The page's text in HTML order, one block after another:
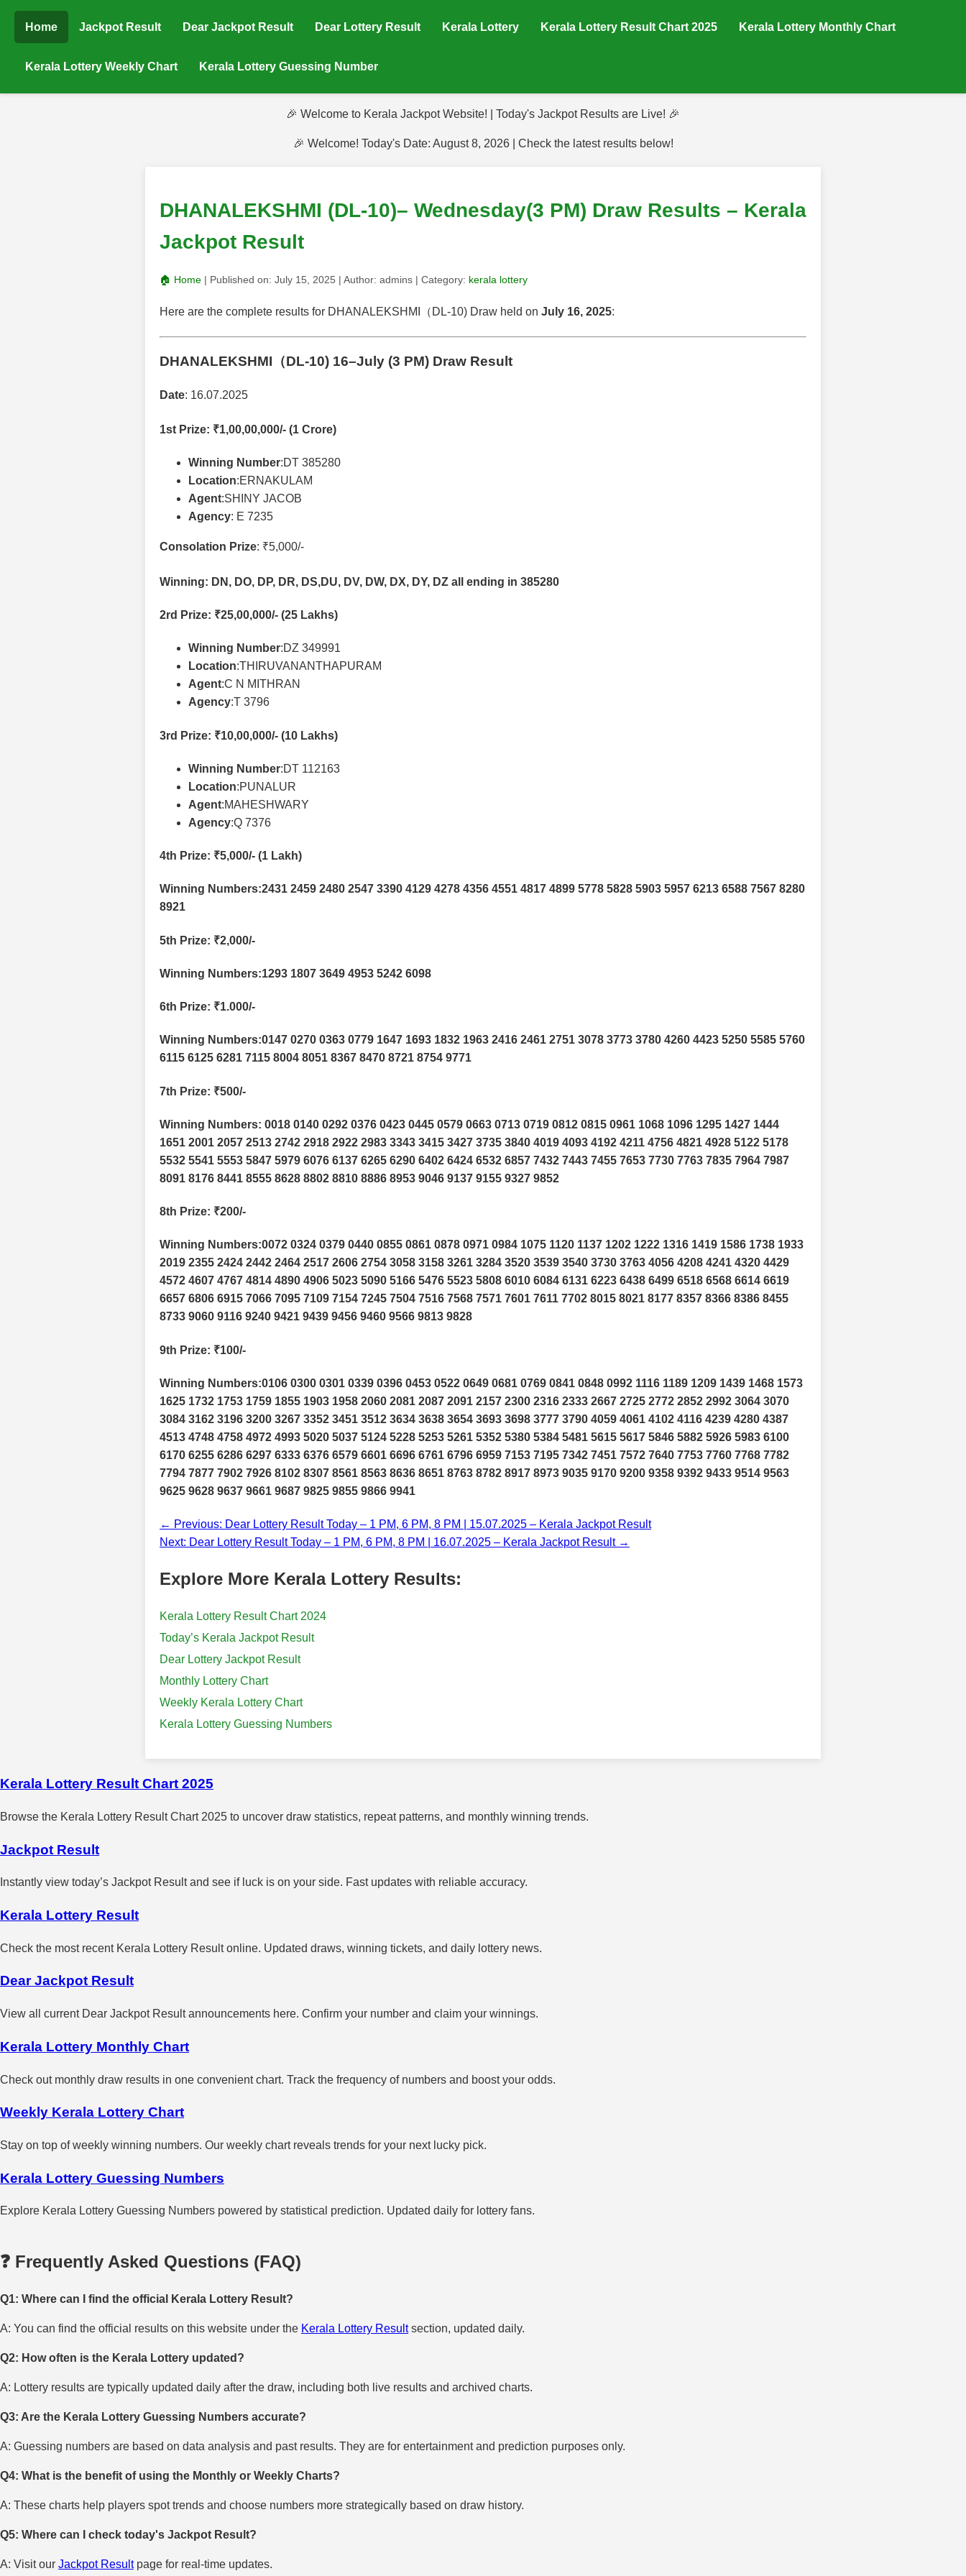
Home Jackpot Result Dear Jackpot Result Dear Lottery Result Kerala Lottery Kerala Lottery Result Chart 2025 Kerala Lottery Monthly Chart
Kerala Lottery Weekly Chart Kerala Lottery Guessing Number
🎉 Welcome to Kerala Jackpot Website! | Today's Jackpot Results are Live! 🎉
🎉 Welcome! Today's Date: August 8, 2026 | Check the latest results below!
DHANALEKSHMI (DL-10)– Wednesday(3 PM) Draw Results – Kerala
Jackpot Result
🏠 Home | Published on: July 15, 2025 | Author: admins | Category: kerala lottery
Here are the complete results for DHANALEKSHMI（DL-10) Draw held on July 16, 2025:
DHANALEKSHMI（DL-10) 16–July (3 PM) Draw Result
Date: 16.07.2025
1st Prize: ₹1,00,00,000/- (1 Crore)
Winning Number:DT 385280
Location:ERNAKULAM
Agent:SHINY JACOB
Agency: E 7235
Consolation Prize: ₹5,000/-
Winning: DN, DO, DP, DR, DS,DU, DV, DW, DX, DY, DZ all ending in 385280
2rd Prize: ₹25,00,000/- (25 Lakhs)
Winning Number:DZ 349991
Location:THIRUVANANTHAPURAM
Agent:C N MITHRAN
Agency:T 3796
3rd Prize: ₹10,00,000/- (10 Lakhs)
Winning Number:DT 112163
Location:PUNALUR
Agent:MAHESHWARY
Agency:Q 7376
4th Prize: ₹5,000/- (1 Lakh)
Winning Numbers:2431 2459 2480 2547 3390 4129 4278 4356 4551 4817 4899 5778 5828 5903 5957 6213 6588 7567 8280
8921
5th Prize: ₹2,000/-
Winning Numbers:1293 1807 3649 4953 5242 6098
6th Prize: ₹1.000/-
Winning Numbers:0147 0270 0363 0779 1647 1693 1832 1963 2416 2461 2751 3078 3773 3780 4260 4423 5250 5585 5760
6115 6125 6281 7115 8004 8051 8367 8470 8721 8754 9771
7th Prize: ₹500/-
Winning Numbers: 0018 0140 0292 0376 0423 0445 0579 0663 0713 0719 0812 0815 0961 1068 1096 1295 1427 1444
1651 2001 2057 2513 2742 2918 2922 2983 3343 3415 3427 3735 3840 4019 4093 4192 4211 4756 4821 4928 5122 5178
5532 5541 5553 5847 5979 6076 6137 6265 6290 6402 6424 6532 6857 7432 7443 7455 7653 7730 7763 7835 7964 7987
8091 8176 8441 8555 8628 8802 8810 8886 8953 9046 9137 9155 9327 9852
8th Prize: ₹200/-
Winning Numbers:0072 0324 0379 0440 0855 0861 0878 0971 0984 1075 1120 1137 1202 1222 1316 1419 1586 1738 1933
2019 2355 2424 2442 2464 2517 2606 2754 3058 3158 3261 3284 3520 3539 3540 3730 3763 4056 4208 4241 4320 4429
4572 4607 4767 4814 4890 4906 5023 5090 5166 5476 5523 5808 6010 6084 6131 6223 6438 6499 6518 6568 6614 6619
6657 6806 6915 7066 7095 7109 7154 7245 7504 7516 7568 7571 7601 7611 7702 8015 8021 8177 8357 8366 8386 8455
8733 9060 9116 9240 9421 9439 9456 9460 9566 9813 9828
9th Prize: ₹100/-
Winning Numbers:0106 0300 0301 0339 0396 0453 0522 0649 0681 0769 0841 0848 0992 1116 1189 1209 1439 1468 1573
1625 1732 1753 1759 1855 1903 1958 2060 2081 2087 2091 2157 2300 2316 2333 2667 2725 2772 2852 2992 3064 3070
3084 3162 3196 3200 3267 3352 3451 3512 3634 3638 3654 3693 3698 3777 3790 4059 4061 4102 4116 4239 4280 4387
4513 4748 4758 4972 4993 5020 5037 5124 5228 5253 5261 5352 5380 5384 5481 5615 5617 5846 5882 5926 5983 6100
6170 6255 6286 6297 6333 6376 6579 6601 6696 6761 6796 6959 7153 7195 7342 7451 7572 7640 7753 7760 7768 7782
7794 7877 7902 7926 8102 8307 8561 8563 8636 8651 8763 8782 8917 8973 9035 9170 9200 9358 9392 9433 9514 9563
9625 9628 9637 9661 9687 9825 9855 9866 9941
← Previous: Dear Lottery Result Today – 1 PM, 6 PM, 8 PM | 15.07.2025 – Kerala Jackpot Result
Next: Dear Lottery Result Today – 1 PM, 6 PM, 8 PM | 16.07.2025 – Kerala Jackpot Result →
Explore More Kerala Lottery Results:
Kerala Lottery Result Chart 2024
Today’s Kerala Jackpot Result
Dear Lottery Jackpot Result
Monthly Lottery Chart
Weekly Kerala Lottery Chart
Kerala Lottery Guessing Numbers
Kerala Lottery Result Chart 2025
Browse the Kerala Lottery Result Chart 2025 to uncover draw statistics, repeat patterns, and monthly winning trends.
Jackpot Result
Instantly view today’s Jackpot Result and see if luck is on your side. Fast updates with reliable accuracy.
Kerala Lottery Result
Check the most recent Kerala Lottery Result online. Updated draws, winning tickets, and daily lottery news.
Dear Jackpot Result
View all current Dear Jackpot Result announcements here. Confirm your number and claim your winnings.
Kerala Lottery Monthly Chart
Check out monthly draw results in one convenient chart. Track the frequency of numbers and boost your odds.
Weekly Kerala Lottery Chart
Stay on top of weekly winning numbers. Our weekly chart reveals trends for your next lucky pick.
Kerala Lottery Guessing Numbers
Explore Kerala Lottery Guessing Numbers powered by statistical prediction. Updated daily for lottery fans.
❓ Frequently Asked Questions (FAQ)
Q1: Where can I find the official Kerala Lottery Result?
A: You can find the official results on this website under the Kerala Lottery Resultsection, updated daily.
Q2: How often is the Kerala Lottery updated?
A: Lottery results are typically updated daily after the draw, including both live results and archived charts.
Q3: Are the Kerala Lottery Guessing Numbers accurate?
A: Guessing numbers are based on data analysis and past results. They are for entertainment and prediction purposes only.
Q4: What is the benefit of using the Monthly or Weekly Charts?
A: These charts help players spot trends and choose numbers more strategically based on draw history.
Q5: Where can I check today's Jackpot Result?
A: Visit our Jackpot Resultpage for real-time updates.